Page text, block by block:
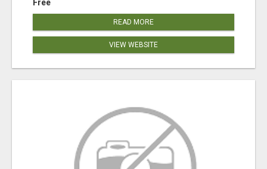
Free
READ MORE
VIEW WEBSITE